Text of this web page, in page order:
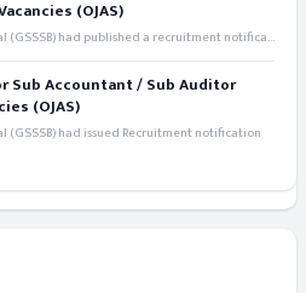
(OJAS)
(GSSSB) had published a recruitment notifica...
Sub Accountant / Sub Auditor
(OJAS)
(GSSSB) had issued Recruitment notification